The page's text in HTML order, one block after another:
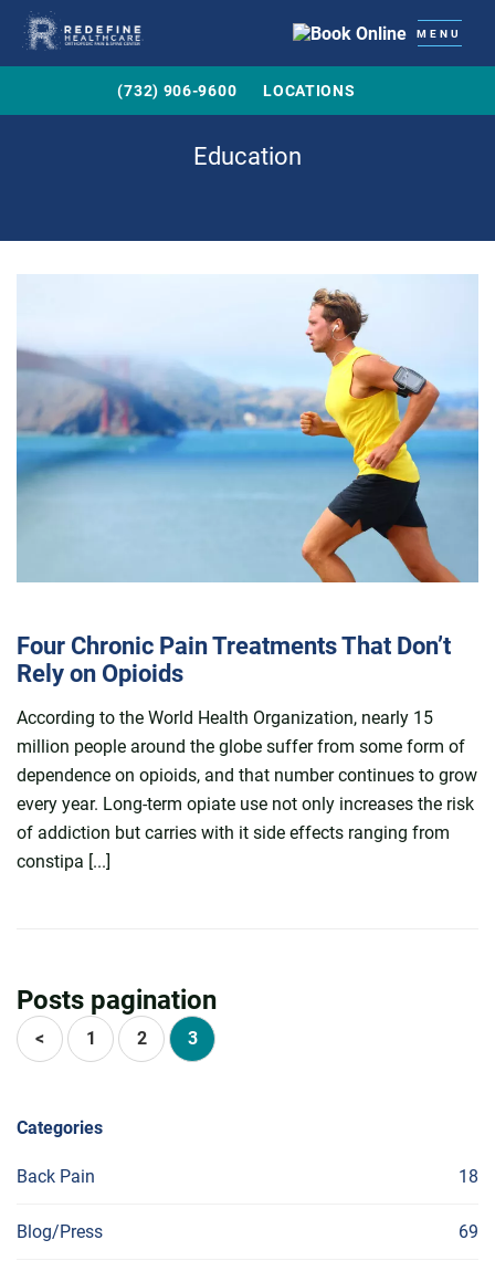
MENU
(732) 906-9600 LOCATIONS
Education
Four Chronic Pain Treatments That Don’t
Rely on Opioids
According to the World Health Organization, nearly 15
million people around the globe suffer from some form of
dependence on opioids, and that number continues to grow
every year. Long-term opiate use not only increases the risk
of addiction but carries with it side effects ranging from
constipa [...]
Posts pagination
< 1 2 3
Categories
Back Pain 18
Blog/Press 69